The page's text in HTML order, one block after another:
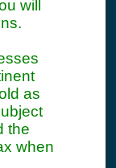
will
as
the
when